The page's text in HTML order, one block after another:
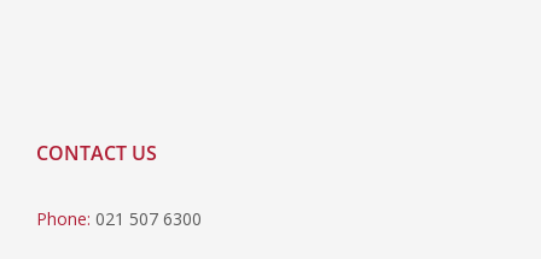
CONTACT US
Phone: 021 507 6300